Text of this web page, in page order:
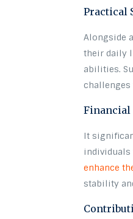
Practical
Alongside
their daily
abilities.
challenges
Financial
It
individuals
enhance
stability